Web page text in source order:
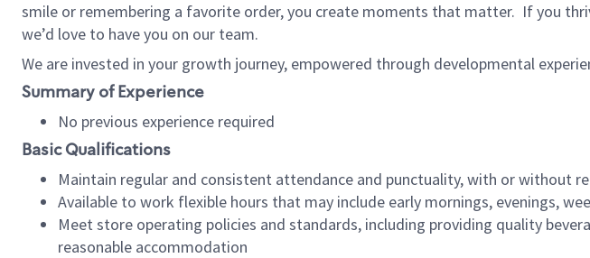
smile or remembering a favorite order, you create moments that matter. If you
we’d love to have you on our team.
We are invested in your growth journey, empowered through developmental
Summary of Experience
No previous experience required
Basic Qualifications
Maintain regular and consistent attendance and punctuality, with or without
Available to work flexible hours that may include early mornings, evenings,
Meet store operating policies and standards, including providing quality
reasonable accommodation